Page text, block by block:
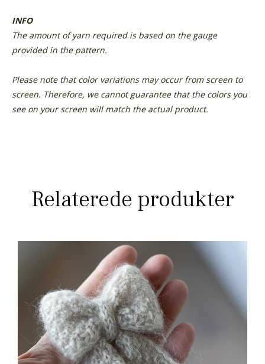
INFO
The amount of yarn required is based on the gauge
provided in the pattern.
Please note that color variations may occur from screen to
screen. Therefore, we cannot guarantee that the colors you
see on your screen will match the actual product.
Relaterede produkter